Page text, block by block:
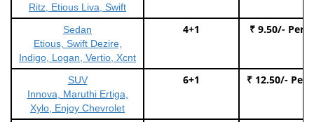
Ritz, Etious Liva, Swift
Sedan
Etious, Swift Dezire,
Indigo, Logan, Vertio, Xcnt
4+1 ₹ 9.50/- Per
SUV
Innova, Maruthi Ertiga,
Xylo, Enjoy Chevrolet
6+1 ₹ 12.50/- Per